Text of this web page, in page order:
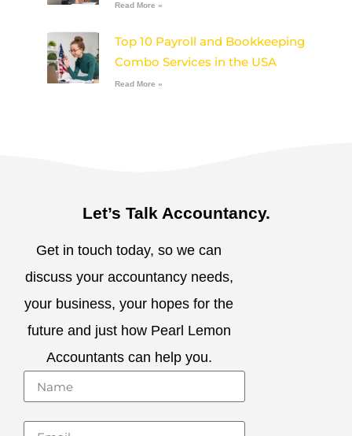
Read More »
Top 10 Payroll and Bookkeeping
Combo Services in the USA
Read More »
Let’s Talk Accountancy.
Get in touch today, so we can
discuss your accountancy needs,
your business, your hopes for the
future and just how Pearl Lemon
Accountants can help you.